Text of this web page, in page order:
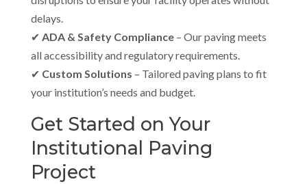
delays.
✔ ADA & Safety Compliance– Our paving meets
all accessibility and regulatory requirements.
✔ Custom Solutions – Tailored paving plans to fit
your institution’s needs and budget.
Get Started on Your
Institutional Paving
Project